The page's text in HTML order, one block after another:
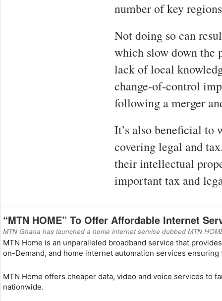
number of key
Not doing so can
which slow down the
lack of local
change-of-control
following a merger
It’s also beneficial to
covering legal and
their intellectual
important tax and
“MTN HOME” To Offer Affordable Internet
MTN Ghana has launched a home internet service dubbed MTN
MTN Home is an unparalleled broadband service that
on-Demand, and home internet automation services
MTN Home offers cheaper data, video and voice services to
nationwide.